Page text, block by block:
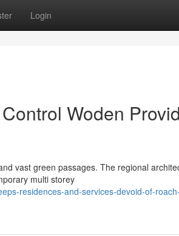
Login
Woden
vast green passages. The regional
multi storey
residences-and-services-devoid-of-